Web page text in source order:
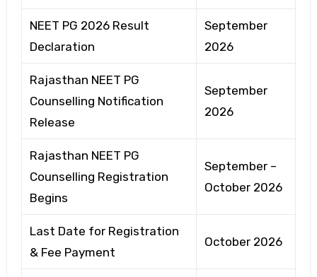
NEET PG 2026 Result
Declaration
September
2026
Rajasthan NEET PG
Counselling Notification
Release
September
2026
Rajasthan NEET PG
Counselling Registration
Begins
September –
October 2026
Last Date for Registration
& Fee Payment
October 2026